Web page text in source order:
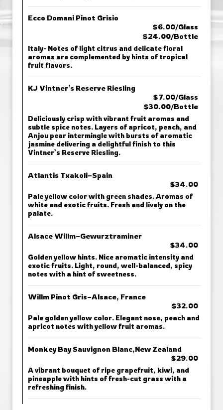
Ecco Domani Pinot Grisio
$6.00/Glass
$24.00/Bottle
Italy- Notes of light citrus and delicate floral
aromas are complemented by hints of tropical
fruit flavors.
KJ Vintner’s Reserve Riesling
$7.00/Glass
$30.00/Bottle
Deliciously crisp with vibrant fruit aromas and
subtle spice notes. Layers of apricot, peach, and
Anjou pear intermingle with bursts of aromatic
jasmine delivering a delightful finish to this
Vintner’s Reserve Riesling.
Atlantis Txakoli–Spain
$34.00
Pale yellow color with green shades. Aromas of
white and exotic fruits. Fresh and lively on the
palate.
Alsace Willm–Gewurztraminer
$34.00
Golden yellow hints. Nice aromatic intensity and
exotic fruits. Light, round, well-balanced, spicy
notes with a hint of sweetness.
Willm Pinot Gris–Alsace, France
$32.00
Pale golden yellow color. Elegant nose, peach and
apricot notes with yellow fruit aromas.
Monkey Bay Sauvignon Blanc,New Zealand
$29.00
A vibrant bouquet of ripe grapefruit, kiwi, and
pineapple with hints of fresh-cut grass with a
refreshing finish.